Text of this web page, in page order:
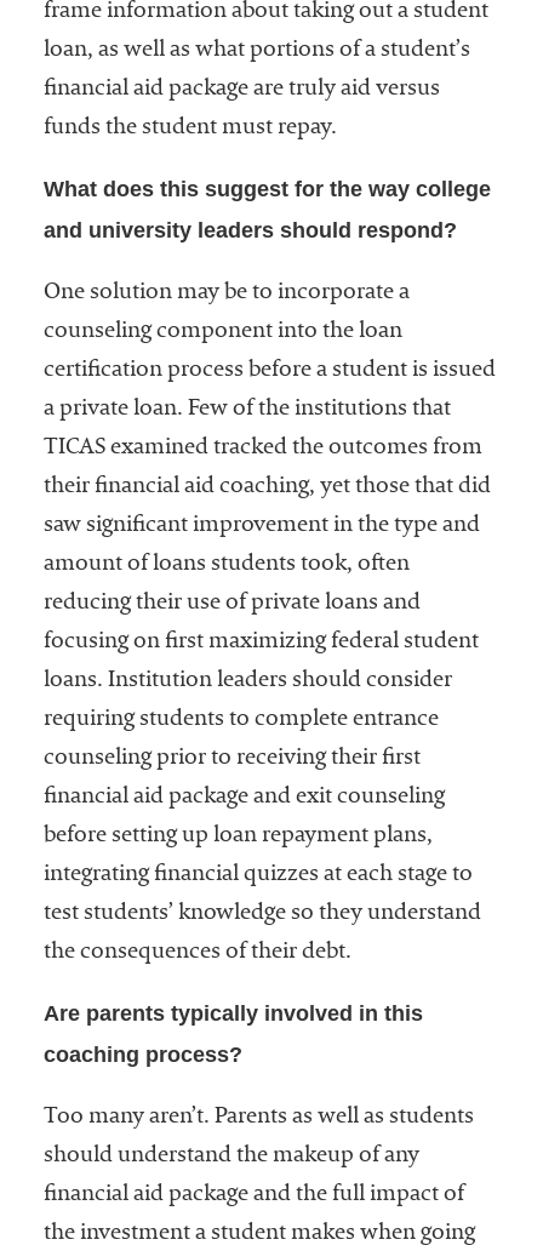
frame information about taking out a student
loan, as well as what portions of a student’s
financial aid package are truly aid versus
funds the student must repay.
What does this suggest for the way college
and university leaders should respond?
One solution may be to incorporate a
counseling component into the loan
certification process before a student is issued
a private loan. Few of the institutions that
TICAS examined tracked the outcomes from
their financial aid coaching, yet those that did
saw significant improvement in the type and
amount of loans students took, often
reducing their use of private loans and
focusing on first maximizing federal student
loans. Institution leaders should consider
requiring students to complete entrance
counseling prior to receiving their first
financial aid package and exit counseling
before setting up loan repayment plans,
integrating financial quizzes at each stage to
test students’ knowledge so they understand
the consequences of their debt.
Are parents typically involved in this
coaching process?
Too many aren’t. Parents as well as students
should understand the makeup of any
financial aid package and the full impact of
the investment a student makes when going